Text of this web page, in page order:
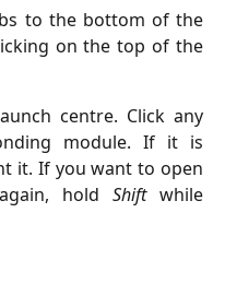
to the bottom of the
on the top of the
centre. Click any
module. If it is
it. If you want to open
holdShiftwhile